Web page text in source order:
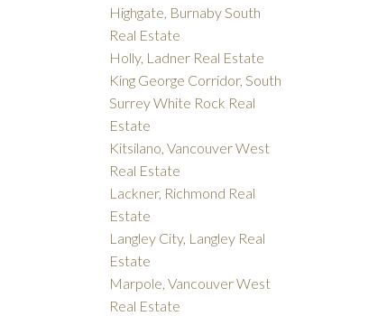
Highgate, Burnaby South
Real Estate
Holly, Ladner Real Estate
King George Corridor, South
Surrey White Rock Real
Estate
Kitsilano, Vancouver West
Real Estate
Lackner, Richmond Real
Estate
Langley City, Langley Real
Estate
Marpole, Vancouver West
Real Estate